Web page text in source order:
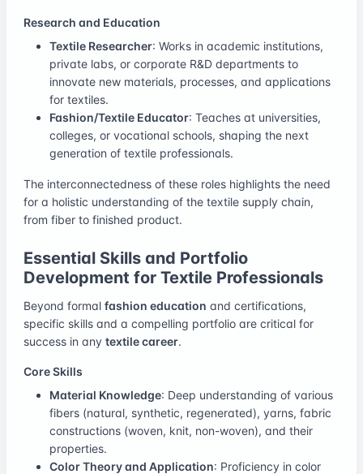
Research and Education
Textile Researcher: Works in academic institutions,
private labs, or corporate R&D departments to
innovate new materials, processes, and applications
for textiles.
Fashion/Textile Educator: Teaches at universities,
colleges, or vocational schools, shaping the next
generation of textile professionals.
The interconnectedness of these roles highlights the need
for a holistic understanding of the textile supply chain,
from fiber to finished product.
Essential Skills and Portfolio
Development for Textile Professionals
Beyond formal fashion education and certifications,
specific skills and a compelling portfolio are critical for
success in any textile career.
Core Skills
Material Knowledge: Deep understanding of various
fibers (natural, synthetic, regenerated), yarns, fabric
constructions (woven, knit, non-woven), and their
properties.
Color Theory and Application: Proficiency in color